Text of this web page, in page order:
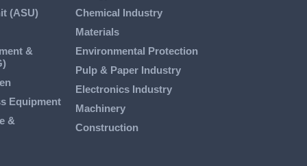
(ASU)
&
Equipment
&
Chemical Industry
Materials
Environmental Protection
Pulp & Paper Industry
Electronics Industry
Machinery
Construction